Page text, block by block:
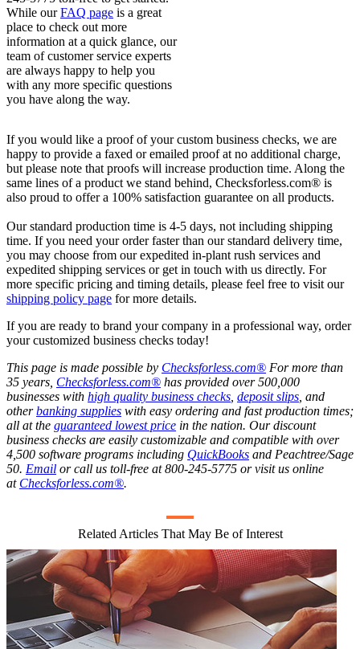
While ourFAQ page is a great
place to check out more
information at a quick glance, our
team of customer service experts
are always happy to help you
with any more specific questions
you have along the way.
If you would like a proof of your custom business checks, we are
happy to provide a faxed or emailed proof at no additional charge,
but please note that proofs will increase production time. Along the
same lines of a product we stand behind, Checksforless.com® is
also proud to offer a 100% satisfaction guarantee on all products.
Our standard production time is 4-5 days, not including shipping
time. If you need your order faster than our standard delivery time,
you may choose from our expedited in-plant rush services and
expedited shipping services or get in touch with us directly. For
more specific pricing and timing details, please feel free to visit our
shipping policy page for more details.
If you are ready to brand your company in a professional way, order
your customized business checks today!
This page is made possible by Checksforless.com® For more than
35 years, Checksforless.com® has provided over 500,000
businesses with high quality business checks, deposit slips, and
otherbanking supplies with easy ordering and fast production times;
all at the guaranteed lowest price in the nation. Our discount
business checks are easily customizable and compatible with over
4,500 software programs including QuickBooks and Peachtree/Sage
50. Email or call us toll-free at 800-245-5775 or visit us online
at Checksforless.com®.
Related Articles That May Be of Interest